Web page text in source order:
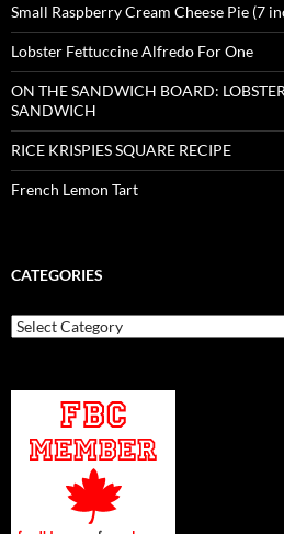
Small Raspberry Cream Cheese Pie (7
Lobster Fettuccine Alfredo For One
ON THE SANDWICH BOARD:
SANDWICH
RICE KRISPIES SQUARE RECIPE
French Lemon Tart
CATEGORIES
Categories